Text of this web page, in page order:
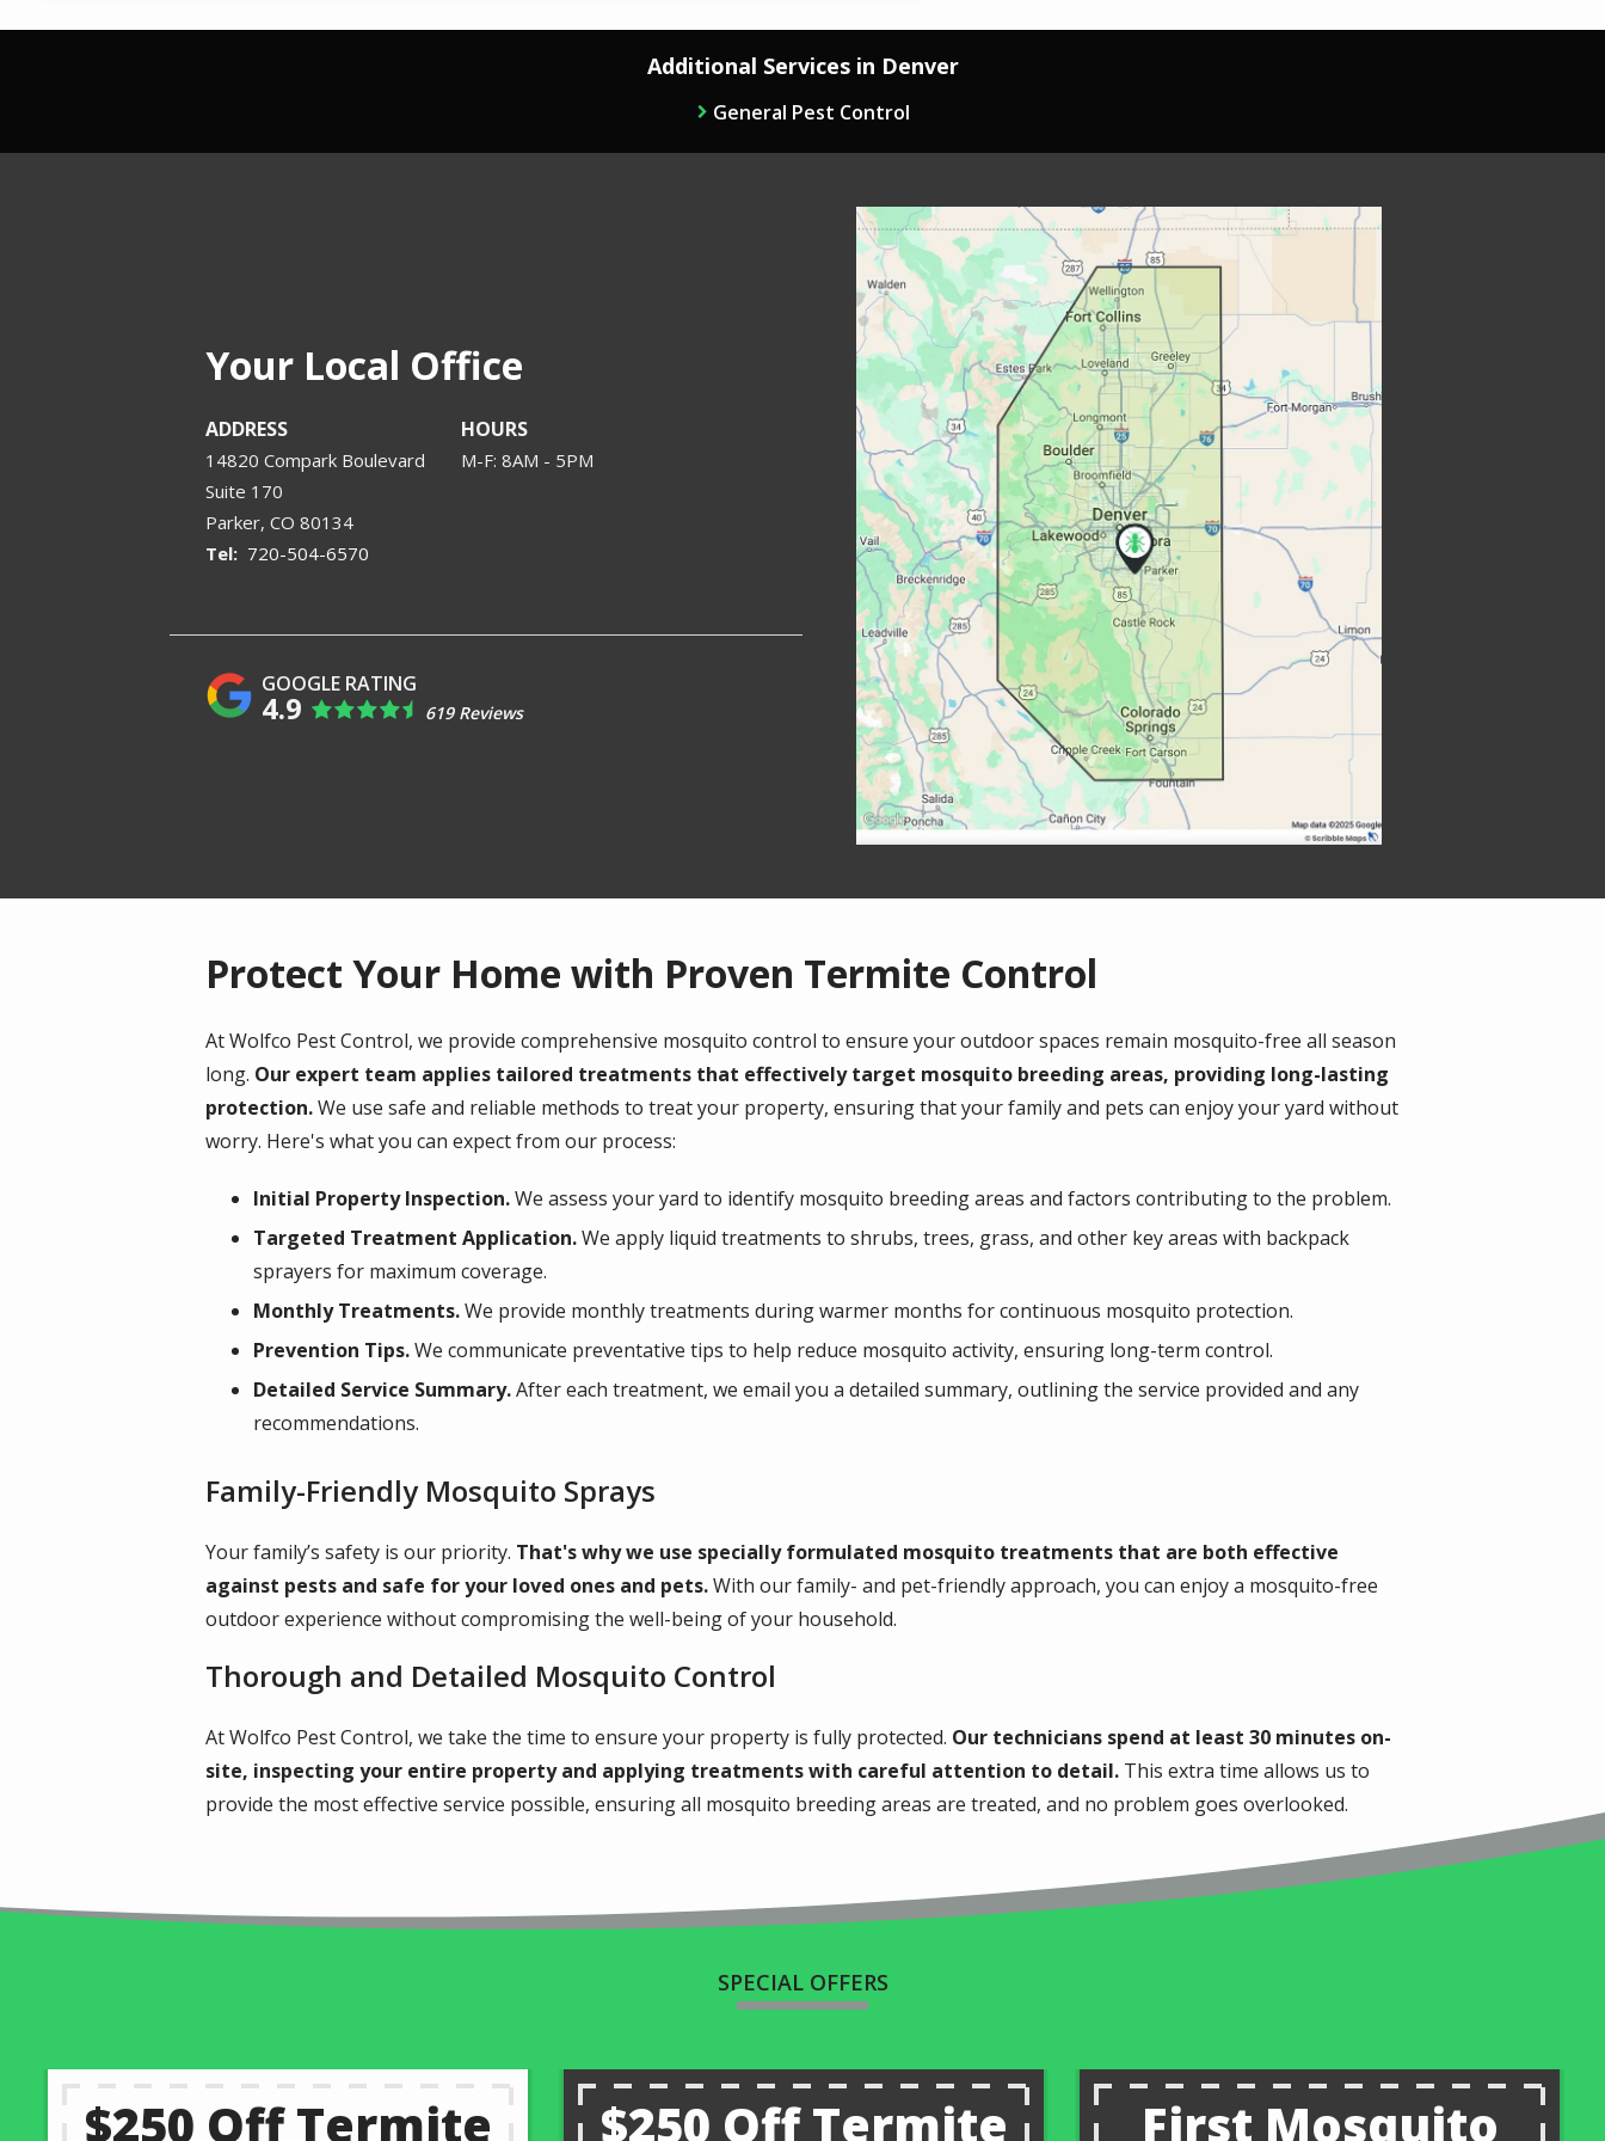
Additional Services in Denver
General Pest Control
Your Local Office
ADDRESS
14820 Compark Boulevard
Suite 170
Parker CO 80134
720-504-6570
HOURS
M-F: 8AM - 5PM
4.9 619 Reviews
Image
Protect Your Home with Proven Termite Control
At Wolfco Pest Control, we provide comprehensive mosquito control to ensure your outdoor spaces remain mosquito-free all season
long. Our expert team applies tailored treatments that effectively target mosquito breeding areas, providing long-lasting
protection.We use safe and reliable methods to treat your property, ensuring that your family and pets can enjoy your yard without
worry. Here's what you can expect from our process:
Initial Property Inspection.We assess your yard to identify mosquito breeding areas and factors contributing to the problem.
Targeted Treatment Application.We apply liquid treatments to shrubs, trees, grass, and other key areas with backpack
sprayers for maximum coverage.
Monthly Treatments.We provide monthly treatments during warmer months for continuous mosquito protection.
Prevention Tips.We communicate preventative tips to help reduce mosquito activity, ensuring long-term control.
Detailed Service Summary.After each treatment, we email you a detailed summary, outlining the service provided and any
recommendations.
Family-Friendly Mosquito Sprays
Your family’s safety is our priority. That's why we use specially formulated mosquito treatments that are both effective
against pests and safe for your loved ones and pets.With our family- and pet-friendly approach, you can enjoy a mosquito-free
outdoor experience without compromising the well-being of your household.
Thorough and Detailed Mosquito Control
At Wolfco Pest Control, we take the time to ensure your property is fully protected. Our technicians spend at least 30 minutes on-
site, inspecting your entire property and applying treatments with careful attention to detail. This extra time allows us to
provide the most effective service possible, ensuring all mosquito breeding areas are treated, and no problem goes overlooked.
SPECIAL OFFERS
$250 Off Termite $250 Off Termite First Mosquito